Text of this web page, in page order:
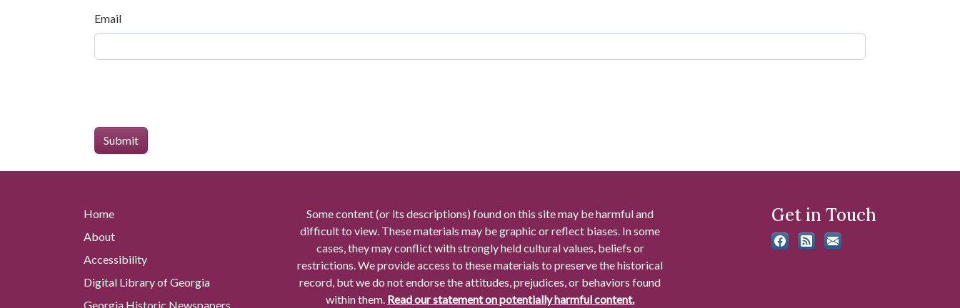
Email
Home
About
Accessibility
Digital Library of Georgia
Georgia Historic Newspapers
Some content (or its descriptions) found on this site may be harmful and
difficult to view. These materials may be graphic or reflect biases. In some
cases, they may conflict with strongly held cultural values, beliefs or
restrictions. We provide access to these materials to preserve the historical
record, but we do not endorse the attitudes, prejudices, or behaviors found
within them. Read our statement on potentially harmful content.
Get in Touch